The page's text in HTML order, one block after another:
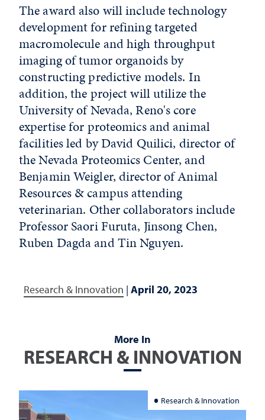
The award also will include technology
development for refining targeted
macromolecule and high throughput
imaging of tumor organoids by
constructing predictive models. In
addition, the project will utilize the
University of Nevada, Reno's core
expertise for proteomics and animal
facilities led by David Quilici, director of
the Nevada Proteomics Center, and
Benjamin Weigler, director of Animal
Resources & campus attending
veterinarian. Other collaborators include
Professor Saori Furuta, Jinsong Chen,
Ruben Dagda and Tin Nguyen.
Research & Innovation | April 20, 2023
More In
RESEARCH & INNOVATION
Research & Innovation